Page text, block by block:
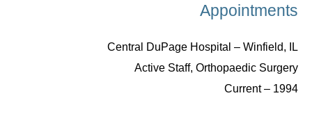
Appointments
Central DuPage Hospital – Winfield, IL
Active Staff, Orthopaedic Surgery
1994 – Current